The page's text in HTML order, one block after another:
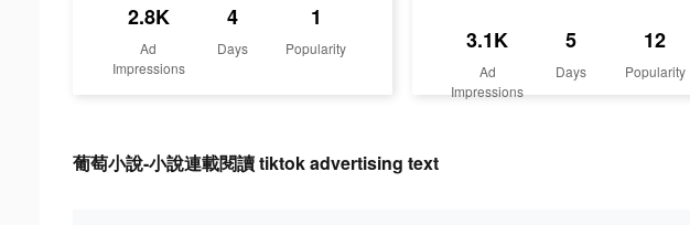
2.8K
Ad
Impressions
4
Days
1
Popularity 3.1K
Ad
Impressions
5
Days
12
Popularity
葡萄小說-小說連載閱讀 tiktok advertising text